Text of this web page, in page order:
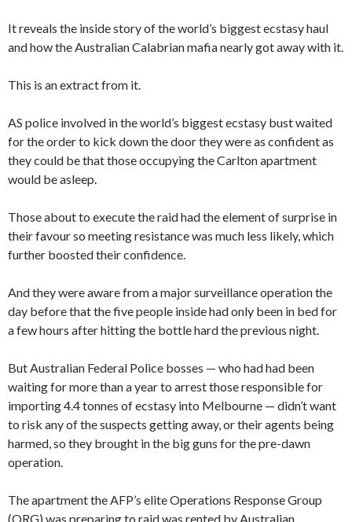
It reveals the inside story of the world’s biggest ecstasy haul
and how the Australian Calabrian mafia nearly got away with it.
This is an extract from it.
AS police involved in the world’s biggest ecstasy bust waited
for the order to kick down the door they were as confident as
they could be that those occupying the Carlton apartment
would be asleep.
Those about to execute the raid had the element of surprise in
their favour so meeting resistance was much less likely, which
further boosted their confidence.
And they were aware from a major surveillance operation the
day before that the five people inside had only been in bed for
a few hours after hitting the bottle hard the previous night.
But Australian Federal Police bosses — who had had been
waiting for more than a year to arrest those responsible for
importing 4.4 tonnes of ecstasy into Melbourne — didn’t want
to risk any of the suspects getting away, or their agents being
harmed, so they brought in the big guns for the pre-dawn
operation.
The apartment the AFP’s elite Operations Response Group
(ORG) was preparing to raid was rented by Australian